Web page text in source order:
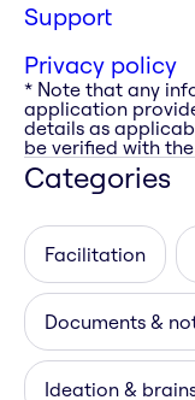
Support
Privacy policy
* Note that any
application
details as
be verified with
Categories
Facilitation
Documents &
Ideation &